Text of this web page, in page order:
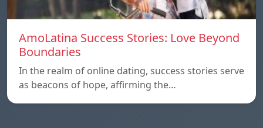
AmoLatina Success Stories: Love Beyond
Boundaries
In the realm of online dating, success stories serve
as beacons of hope, affirming the…